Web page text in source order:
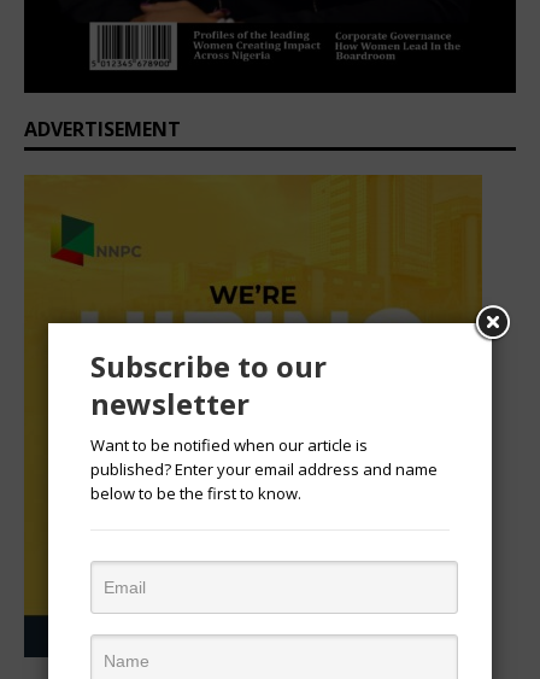
ADVERTISEMENT
Subscribe to our
newsletter
Want to be notified when our article is
published? Enter your email address and name
below to be the first to know.